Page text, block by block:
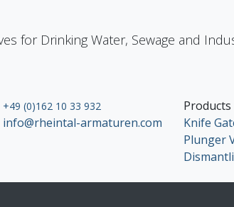
for Drinking Water, Sewage and
+49 (0)162 10 33 932
info@rheintal-armaturen.com
Products
Knife
Plunger